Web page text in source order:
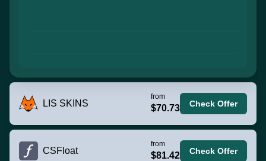
LIS SKINS
from
$70.73 Check Offer
CSFloat
from
$81.42 Check Offer